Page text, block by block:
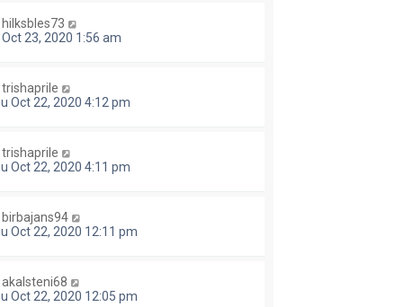
hilksbles73
Oct 23, 2020 1:56 am
trishaprile
Oct 22, 2020 4:12 pm
trishaprile
Oct 22, 2020 4:11 pm
birbajans94
Oct 22, 2020 12:11 pm
akalsteni68
Oct 22, 2020 12:05 pm